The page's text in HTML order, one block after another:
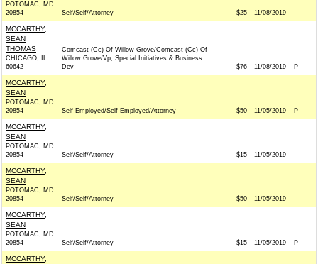
POTOMAC, MD
20854
Self/Self/Attorney $25 11/08/2019
MCCARTHY,
SEAN
THOMAS
CHICAGO, IL
60642
Comcast (Cc) Of Willow Grove/Comcast (Cc) Of
Willow Grove/Vp, Special Initiatives & Business
Dev
$76 11/08/2019 P
MCCARTHY,
SEAN
POTOMAC, MD
20854
Self-Employed/Self-Employed/Attorney $50 11/05/2019 P
MCCARTHY,
SEAN
POTOMAC, MD
20854
Self/Self/Attorney $15 11/05/2019
MCCARTHY,
SEAN
POTOMAC, MD
20854
Self/Self/Attorney $50 11/05/2019
MCCARTHY,
SEAN
POTOMAC, MD
20854
Self/Self/Attorney $15 11/05/2019 P
MCCARTHY,